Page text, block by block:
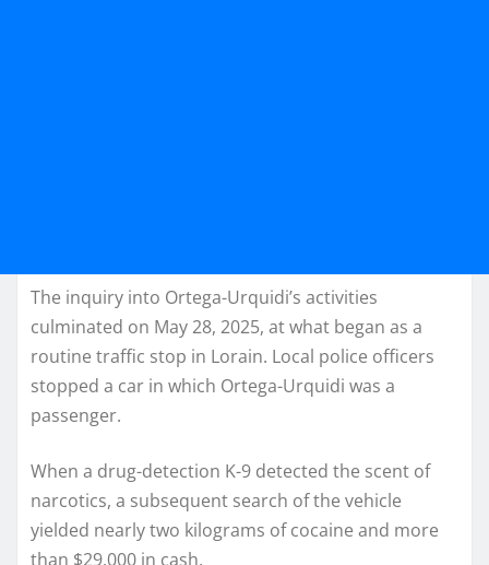
The inquiry into Ortega-Urquidi’s activities
culminated on May 28, 2025, at what began as a
routine traffic stop in Lorain. Local police officers
stopped a car in which Ortega-Urquidi was a
passenger.
When a drug-detection K-9 detected the scent of
narcotics, a subsequent search of the vehicle
yielded nearly two kilograms of cocaine and more
than $29,000 in cash.